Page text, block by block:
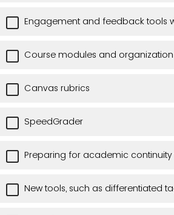
Engagement and feedback tools
Course modules and organization
Canvas rubrics
SpeedGrader
Preparing for academic continuity
New tools, such as differentiated